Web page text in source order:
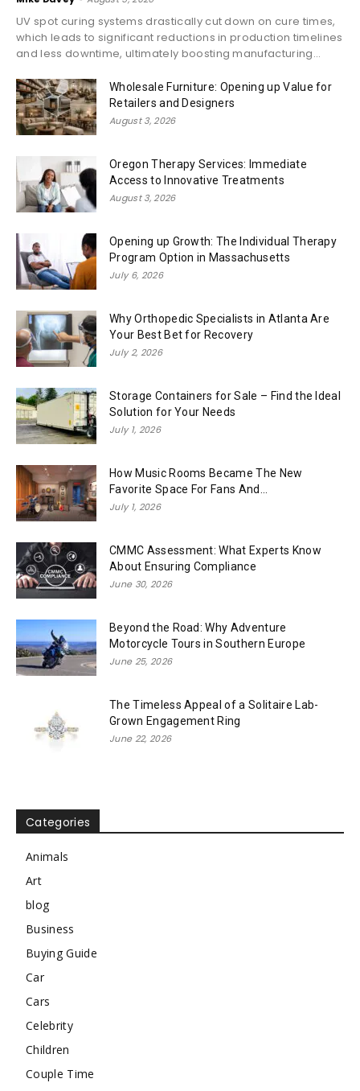
UV spot curing systems drastically cut down on cure times,
which leads to significant reductions in production timelines
and less downtime, ultimately boosting manufacturing...
Wholesale Furniture: Opening up Value for
Retailers and Designers
August 3, 2026
Oregon Therapy Services: Immediate
Access to Innovative Treatments
August 3, 2026
Opening up Growth: The Individual Therapy
Program Option in Massachusetts
July 6, 2026
Why Orthopedic Specialists in Atlanta Are
Your Best Bet for Recovery
July 2, 2026
Storage Containers for Sale – Find the Ideal
Solution for Your Needs
July 1, 2026
How Music Rooms Became The New
Favorite Space For Fans And...
July 1, 2026
CMMC Assessment: What Experts Know
About Ensuring Compliance
June 30, 2026
Beyond the Road: Why Adventure
Motorcycle Tours in Southern Europe
June 25, 2026
The Timeless Appeal of a Solitaire Lab-
Grown Engagement Ring
June 22, 2026
Categories
Animals
Art
blog
Business
Buying Guide
Car
Cars
Celebrity
Children
Couple Time